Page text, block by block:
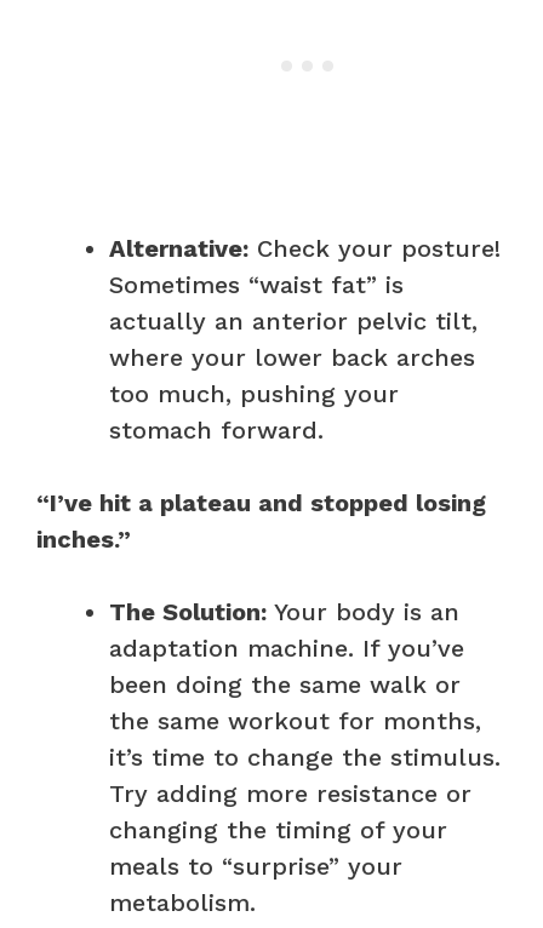
Alternative: Check your posture!
Sometimes “waist fat” is
actually an anterior pelvic tilt,
where your lower back arches
too much, pushing your
stomach forward.
“I’ve hit a plateau and stopped losing
inches.”
The Solution: Your body is an
adaptation machine. If you’ve
been doing the same walk or
the same workout for months,
it’s time to change the stimulus.
Try adding more resistance or
changing the timing of your
meals to “surprise” your
metabolism.